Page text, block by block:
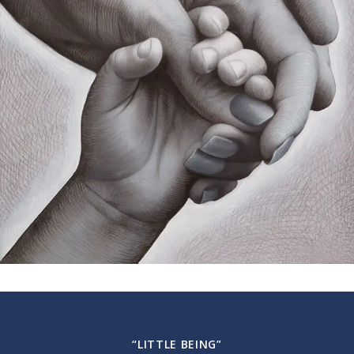
“LITTLE BEING”